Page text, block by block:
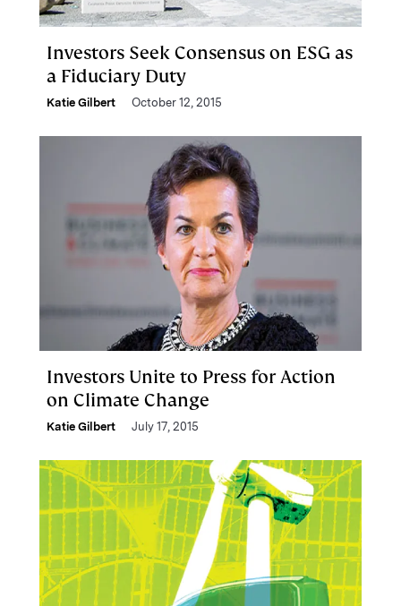
Investors Seek Consensus on ESG as
a Fiduciary Duty
Katie Gilbert October 12, 2015
Investors Unite to Press for Action
on Climate Change
Katie Gilbert July 17, 2015